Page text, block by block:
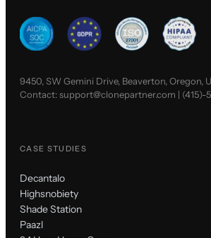
9450, SW Gemini Drive, Beaverton, Oregon,
Contact:support@clonepartner.com | (415)-
CASE STUDIES
Decantalo
Highsnobiety
Shade Station
Paazl